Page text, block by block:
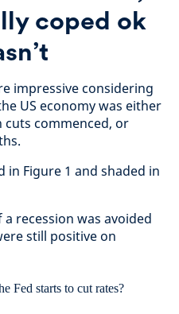
coped ok
impressive considering
US economy was either
cuts commenced, or
in Figure 1 and shaded in
recession was avoided
still positive on